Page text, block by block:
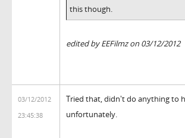
this though.
edited by EEFilmz on 03/12/2012
03/12/2012
23:45:38
Tried that, didn't do anything to
unfortunately.